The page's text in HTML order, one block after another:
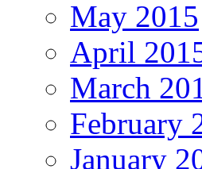
May 2015
April
March
February
January